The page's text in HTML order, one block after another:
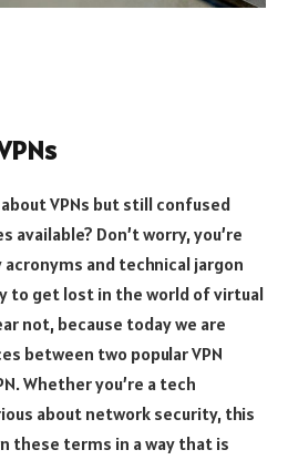
VPNs but still confused
Don’t worry, you’re
and technical jargon
to get lost in the world of virtual
not, because today we are
between two popular VPN
Whether you’re a tech
about network security, this
these terms in a way that is